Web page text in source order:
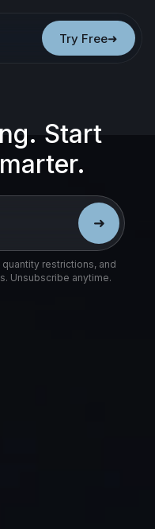
Try Free
Start
➜
restrictions, and
Unsubscribe anytime.